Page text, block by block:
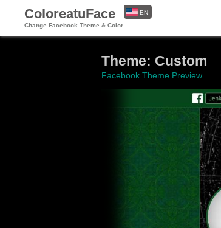
ColoreatuFace
Change Facebook Theme & Color
EN
Theme: Custom
Facebook Theme Preview